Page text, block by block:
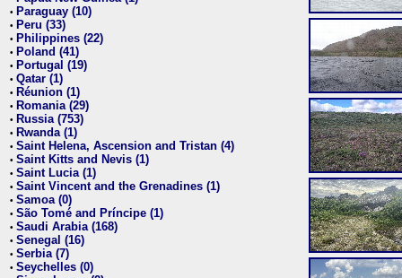
• Paraguay (10)
• Peru (33)
• Philippines (22)
• Poland (41)
• Portugal (19)
• Qatar (1)
• Réunion (1)
• Romania (29)
• Russia (753)
• Rwanda (1)
• Saint Helena, Ascension and Tristan (4)
• Saint Kitts and Nevis (1)
• Saint Lucia (1)
• Saint Vincent and the Grenadines (1)
• Samoa (0)
• São Tomé and Príncipe (1)
• Saudi Arabia (168)
• Senegal (16)
• Serbia (7)
• Seychelles (0)